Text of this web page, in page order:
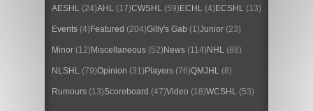
AESHL (24)AHL (17)CWSHL (59) ECHL (4) ECSHL (13)
Events (4) Featured (204)Gilly's Gab (1)Junior (23)
Minor (12) Miscellaneous (52) News (114) NHL (88)
NLSHL (79)Opinion (31) Players (76)QMJHL (8)
Rumours (13)Scoreboard (47)Video (18)WCSHL (53)